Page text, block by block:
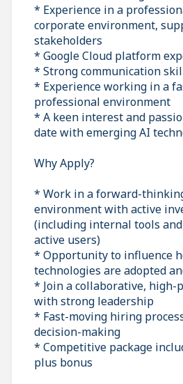
* Experience in a
corporate environment,
stakeholders
* Google Cloud platform
* Strong communication
* Experience working in a
professional environment
* A keen interest and
date with emerging AI
Why Apply?
* Work in a forward-
environment with active
(including internal tools
active users)
* Opportunity to influence
technologies are adopted
* Join a collaborative, high-
with strong leadership
* Fast-moving hiring
decision-making
* Competitive package
plus bonus